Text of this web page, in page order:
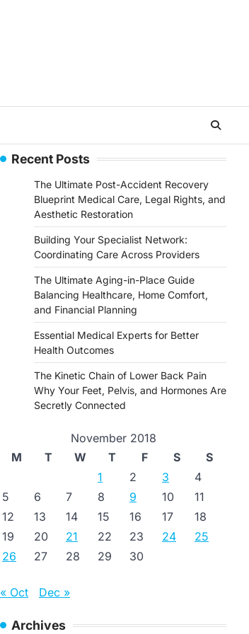
Recent Posts
The Ultimate Post-Accident Recovery
Blueprint Medical Care, Legal Rights, and
Aesthetic Restoration
Building Your Specialist Network:
Coordinating Care Across Providers
The Ultimate Aging-in-Place Guide
Balancing Healthcare, Home Comfort,
and Financial Planning
Essential Medical Experts for Better
Health Outcomes
The Kinetic Chain of Lower Back Pain
Why Your Feet, Pelvis, and Hormones Are
Secretly Connected
November 2018
M
T W T F S
S
1
2 3
4
5
6 7 8 9 10
11
12
13 14 15 16 17
18
19
20 21 22 23 24
25
26
27 28 29 30
« Oct Dec »
Archives